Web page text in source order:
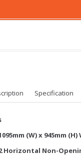
Specification
(W) x 945mm
Horizontal Non-